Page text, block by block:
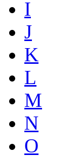
I
J
K
L
M
N
O